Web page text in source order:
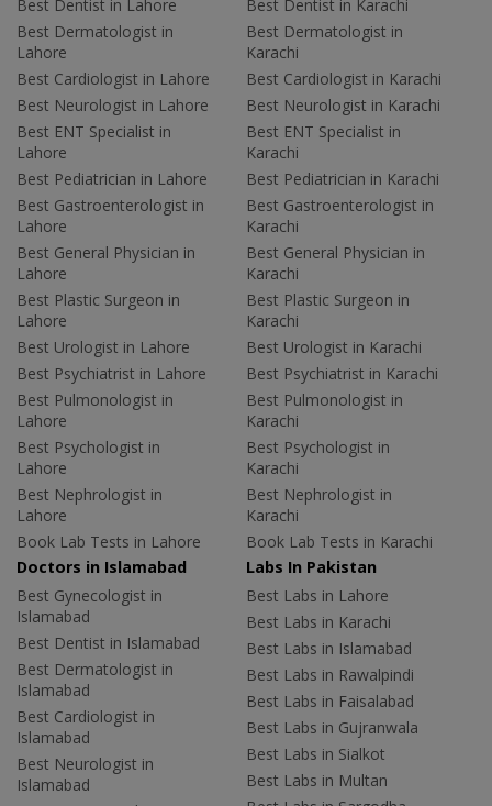
Best Dentist in Lahore
Best Dermatologist in
Lahore
Best Cardiologist in Lahore
Best Neurologist in Lahore
Best ENT Specialist in
Lahore
Best Pediatrician in Lahore
Best Gastroenterologist in
Lahore
Best General Physician in
Lahore
Best Plastic Surgeon in
Lahore
Best Urologist in Lahore
Best Psychiatrist in Lahore
Best Pulmonologist in
Lahore
Best Psychologist in
Lahore
Best Nephrologist in
Lahore
Book Lab Tests in Lahore
Best Dentist in Karachi
Best Dermatologist in
Karachi
Best Cardiologist in Karachi
Best Neurologist in Karachi
Best ENT Specialist in
Karachi
Best Pediatrician in Karachi
Best Gastroenterologist in
Karachi
Best General Physician in
Karachi
Best Plastic Surgeon in
Karachi
Best Urologist in Karachi
Best Psychiatrist in Karachi
Best Pulmonologist in
Karachi
Best Psychologist in
Karachi
Best Nephrologist in
Karachi
Book Lab Tests in Karachi
Doctors in Islamabad
Best Gynecologist in
Islamabad
Best Dentist in Islamabad
Best Dermatologist in
Islamabad
Best Cardiologist in
Islamabad
Best Neurologist in
Islamabad
Labs In Pakistan
Best Labs in Lahore
Best Labs in Karachi
Best Labs in Islamabad
Best Labs in Rawalpindi
Best Labs in Faisalabad
Best Labs in Gujranwala
Best Labs in Sialkot
Best Labs in Multan